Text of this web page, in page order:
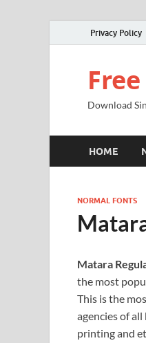
Privacy Policy
Download
HOME
NORMAL FONTS
Matara
the most
This is the
agencies of
printing and